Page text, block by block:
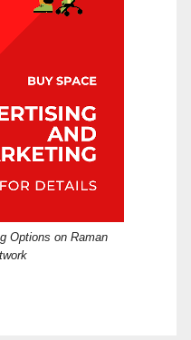
Options on Raman